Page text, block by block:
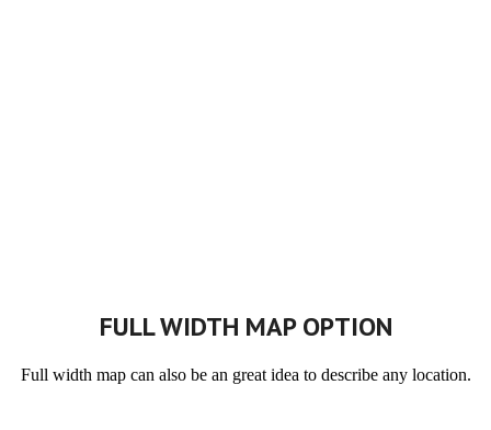
FULL WIDTH MAP OPTION
Full width map can also be an great idea to describe any location.